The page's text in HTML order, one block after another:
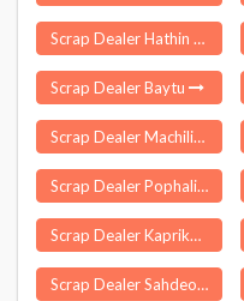
Scrap Dealer Hathin
Scrap Dealer Baytu
Scrap Dealer Machilipatnam
Scrap Dealer Pophali
Scrap Dealer Kaprikkad
Scrap Dealer Sahdeokhap